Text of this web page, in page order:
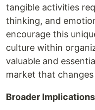
tangible activities
thinking, and
encourage this
culture within
valuable and
market that
Broader